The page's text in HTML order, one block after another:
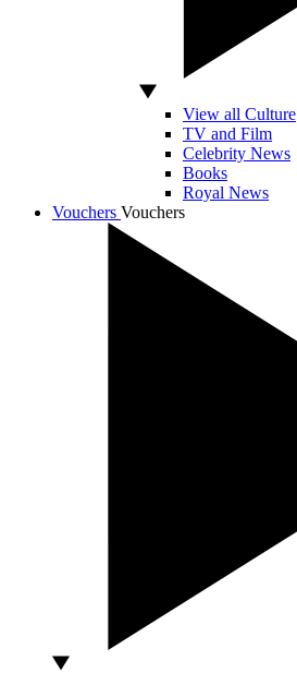
View all Culture
TV and Film
Celebrity News
Books
Royal News
Vouchers Vouchers